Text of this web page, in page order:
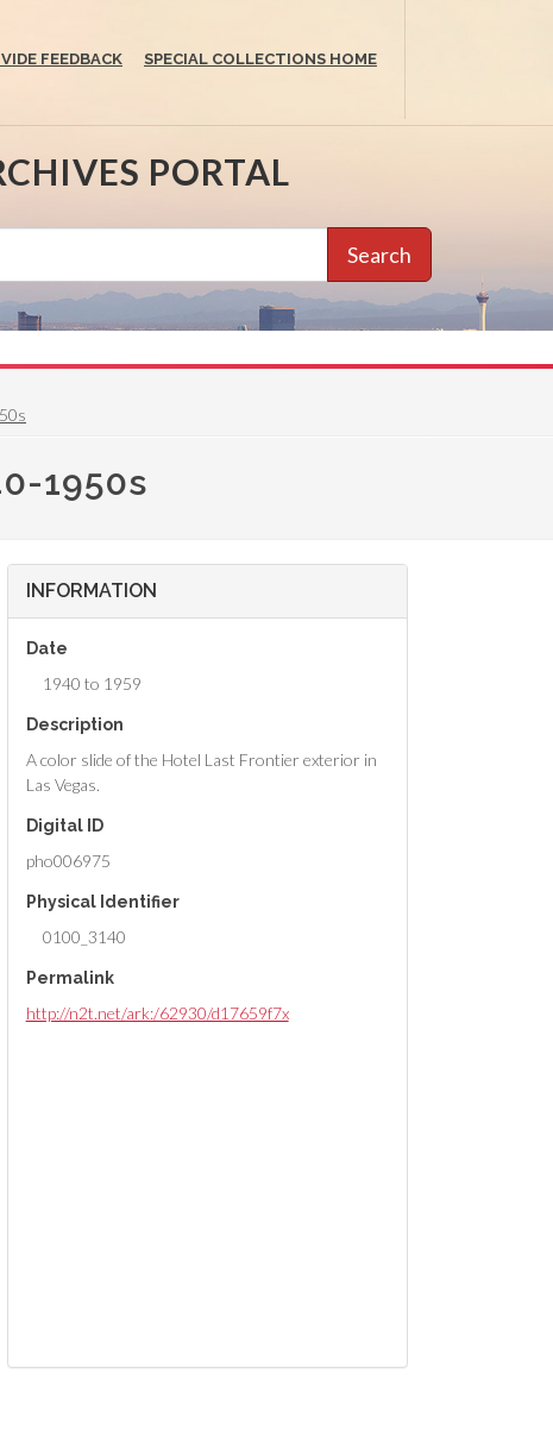
FEEDBACK SPECIAL COLLECTIONS HOME
PORTAL
Search
1950s
INFORMATION
Date
1940 to 1959
Description
A color slide of the Hotel Last Frontier exterior in
Las Vegas.
Digital ID
pho006975
Physical Identifier
0100_3140
Permalink
http://n2t.net/ark:/62930/d17659f7x